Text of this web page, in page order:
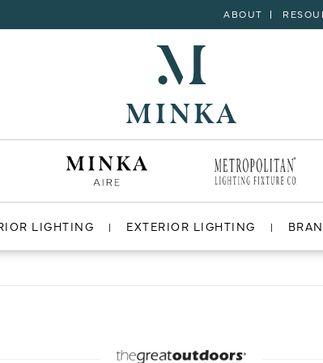
ABOUT
LIGHTING EXTERIOR LIGHTING